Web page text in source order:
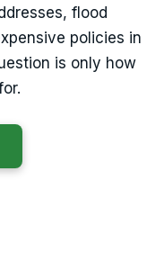
flood
policies in
is only how